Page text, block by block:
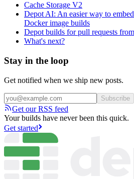
Cache Storage V2
Depot AI: An easier way to
Docker image builds
Depot builds for pull requests
What's next?
Stay in the loop
Get notified when we ship new posts.
Subscribe
Get our RSS feed
Your builds have never been this quick.
Get started